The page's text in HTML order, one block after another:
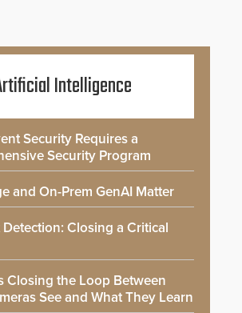
Intelligence
Security Requires a
Security Program
and On-Prem GenAI Matter
Closing a Critical
Closing the Loop Between
See and What They Learn